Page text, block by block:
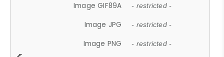
Image GIF89A - restricted -
Image JPG - restricted -
Image PNG - restricted -